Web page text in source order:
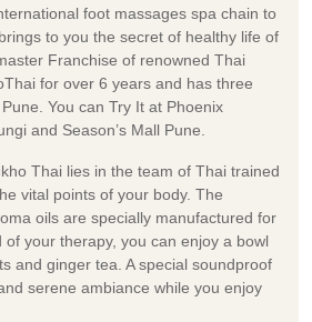
foot massages spa chain to
to you the secret of healthy life of
Franchise of renowned Thai
for over 6 years and has three
You can Try It at Phoenix
and Season’s Mall Pune.
Thai lies in the team of Thai trained
vital points of your body. The
oils are specially manufactured for
of your therapy, you can enjoy a bowl
and ginger tea. A special soundproof
serene ambiance while you enjoy